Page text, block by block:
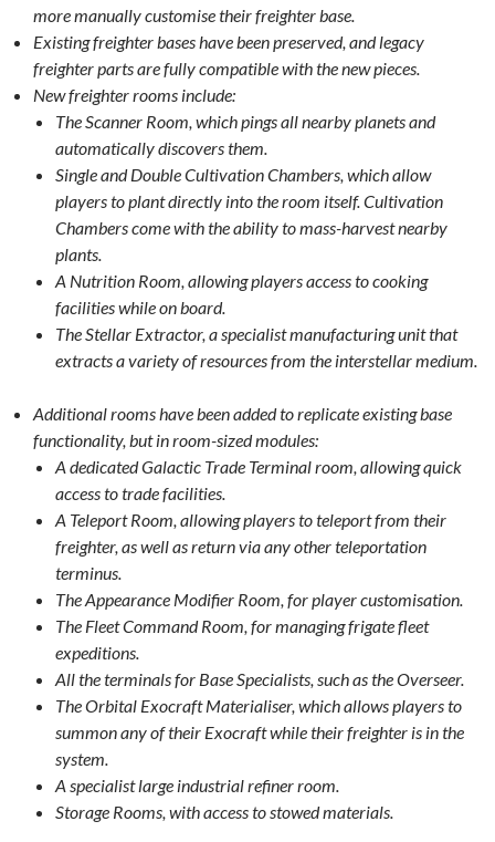
more manually customise their freighter base.
Existing freighter bases have been preserved, and legacy
freighter parts are fully compatible with the new pieces.
New freighter rooms include:
The Scanner Room, which pings all nearby planets and
automatically discovers them.
Single and Double Cultivation Chambers, which allow
players to plant directly into the room itself. Cultivation
Chambers come with the ability to mass-harvest nearby
plants.
A Nutrition Room, allowing players access to cooking
facilities while on board.
The Stellar Extractor, a specialist manufacturing unit that
extracts a variety of resources from the interstellar medium.
Additional rooms have been added to replicate existing base
functionality, but in room-sized modules:
A dedicated Galactic Trade Terminal room, allowing quick
access to trade facilities.
A Teleport Room, allowing players to teleport from their
freighter, as well as return via any other teleportation
terminus.
The Appearance Modifier Room, for player customisation.
The Fleet Command Room, for managing frigate fleet
expeditions.
All the terminals for Base Specialists, such as the Overseer.
The Orbital Exocraft Materialiser, which allows players to
summon any of their Exocraft while their freighter is in the
system.
A specialist large industrial refiner room.
Storage Rooms, with access to stowed materials.